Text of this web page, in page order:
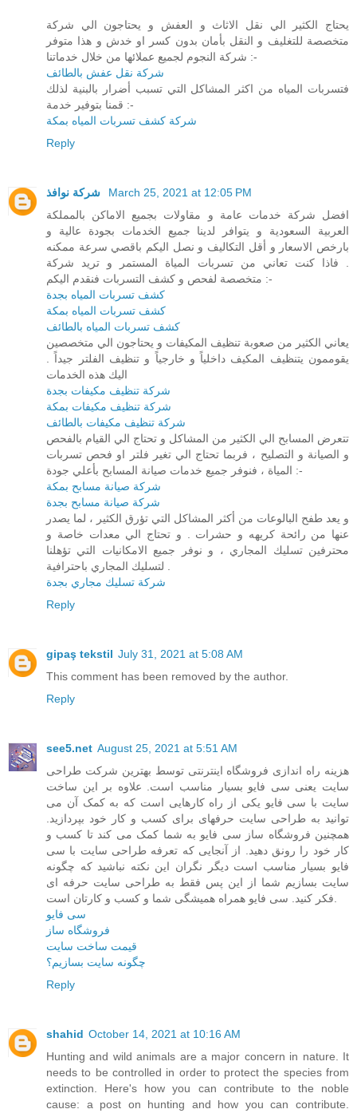
يحتاج الكثير الي نقل الاثاث و العفش و يحتاجون الي شركة
متخصصة للتغليف و النقل بأمان بدون كسر او خدش و هذا متوفر
شركة النجوم لجميع عملائها من خلال خدماتنا :-
شركة نقل عفش بالطائف
فتسربات المياه من اكثر المشاكل التي تسبب أضرار بالبنية لذلك
قمنا بتوفير خدمة :-
شركة كشف تسربات المياه بمكة
Reply
March 25, 2021 at 12:05 PM
افضل شركة خدمات عامة و مقاولات بجميع الاماكن بالمملكة
العربية السعودية و يتوافر لدينا جميع الخدمات بجودة عالية و
بارخص الاسعار و أقل التكاليف و نصل اليكم باقصي سرعة ممكنه
. فاذا كنت تعاني من تسربات المياة المستمر و تريد شركة
متخصصة لفحص و كشف التسربات فنقدم اليكم :-
كشف تسربات المياه بجدة
كشف تسربات المياه بمكة
كشف تسربات المياه بالطائف
يعاني الكثير من صعوبة تنظيف المكيفات و يحتاجون الي متخصصين
يقوممون يتنظيف المكيف داخلياً و خارجياً و تنظيف الفلتر جيداً .
اليك هذه الخدمات
شركة تنظيف مكيفات بجدة
شركة تنظيف مكيفات بمكة
شركة تنظيف مكيفات بالطائف
تتعرض المسابح الي الكثير من المشاكل و تحتاج الي القيام بالفحص
و الصيانة و التصليح ، فربما تحتاج الي تغير فلتر او فحص تسربات
المياة ، فنوفر جميع خدمات صيانة المسابح بأعلي جودة :-
شركة صيانة مسابح بمكة
شركة صيانة مسابح بجدة
و يعد طفح البالوعات من أكثر المشاكل التي تؤرق الكثير ، لما يصدر
عنها من رائحة كريهه و حشرات . و تحتاج الي معدات خاصة و
محترفين تسليك المجاري ، و نوفر جميع الامكانيات التي تؤهلنا
شركة تسليك مجاري بجدة
Reply
gipaş tekstil July 31, 2021 at 5:08 AM
This comment has been removed by the author.
Reply
see5.net August 25, 2021 at 5:51 AM
هزینه راه اندازی فروشگاه اینترنتی توسط بهترین شرکت طراحی
سایت یعنی سی فایو بسیار مناسب است. علاوه بر این ساخت
سایت با سی فایو یکی از راه کارهایی است که به کمک آن می
توانید به طراحی سایت حرفهای برای کسب و کار خود بپردازید.
همچنین فروشگاه ساز سی فایو به شما کمک می کند تا کسب و
کار خود را رونق دهید. از آنجایی که تعرفه طراحی سایت با سی
فایو بسیار مناسب است دیگر نگران این نکته نباشید که چگونه
سایت بسازیم شما از این پس فقط به طراحی سایت حرفه ای
سی فایو
فروشگاه ساز
قیمت ساخت سایت
چگونه سایت بسازیم؟
Reply
shahid October 14, 2021 at 10:16 AM
Hunting and wild animals are a major concern in nature. It
needs to be controlled in order to protect the species from
extinction. Here's how you can contribute to the noble
cause: a post on hunting and how you can contribute.